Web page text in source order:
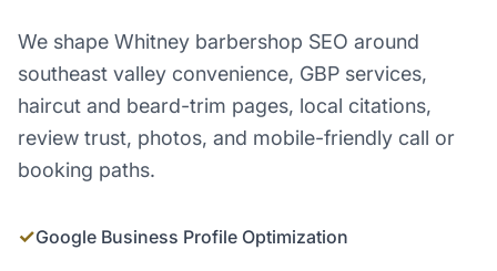
We shape Whitney barbershop SEO around
southeast valley convenience, GBP services,
haircut and beard-trim pages, local citations,
review trust, photos, and mobile-friendly call or
booking paths.
✓Google Business Profile Optimization